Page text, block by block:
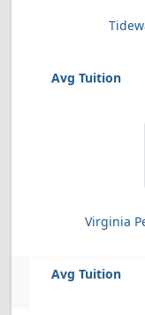
Virginia